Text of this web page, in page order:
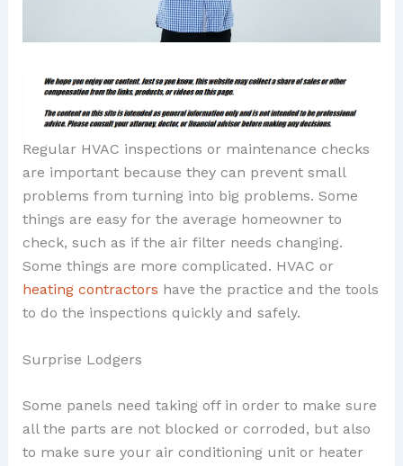
Regular HVAC inspections or maintenance checks
are important because they can prevent small
problems from turning into big problems. Some
things are easy for the average homeowner to
check, such as if the air filter needs changing.
Some things are more complicated. HVAC or
heating contractors have the practice and the tools
to do the inspections quickly and safely.
Surprise Lodgers
Some panels need taking off in order to make sure
all the parts are not blocked or corroded, but also
to make sure your air conditioning unit or heater